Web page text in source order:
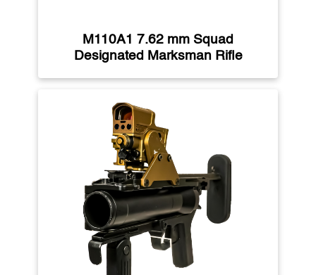
M110A1 7.62 mm Squad
Designated Marksman Rifle